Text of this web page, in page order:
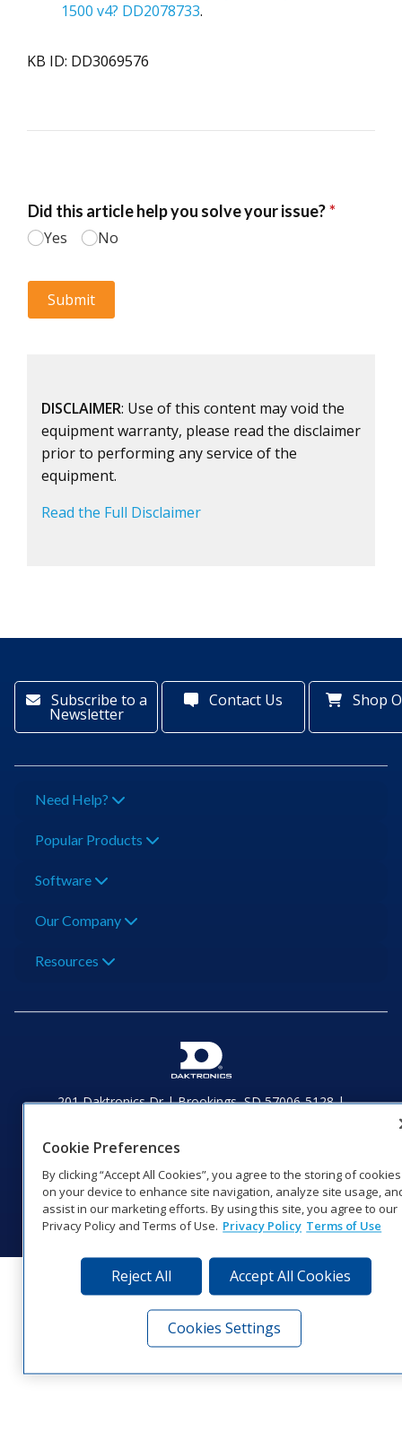
1500 v4? DD2078733.
KB ID: DD3069576
DISCLAIMER: Use of this content may void the
equipment warranty, please read the disclaimer
prior to performing any service of the
equipment.
Read the Full Disclaimer
Subscribe to a
Newsletter
Contact Us Shop
Need Help?
Popular Products
Software
Our Company
Resources
201 Daktronics Dr | Brookings, SD 57006-5128 |
Website Feedback |
Coverage
© 2026 Daktronics, Inc. All rights reserved.
Visit Daktronics on Facebook
Visit Daktronics on Twitter
Visit Daktronics on
Visit Daktronics on
Visit Daktronics
Visit
Cookie Preferences
By clicking “Accept All Cookies”, you agree to the storing of cookies
on your device to enhance site navigation, analyze site usage,
assist in our marketing efforts. By using this site, you agree to our
Privacy Policy and Terms of Use. Privacy Policy Terms of Use
Reject All Accept All Cookies
Cookies Settings